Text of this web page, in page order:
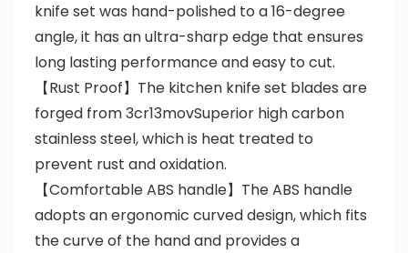
knife set was hand-polished to a 16-degree
angle, it has an ultra-sharp edge that ensures
long lasting performance and easy to cut.
【Rust Proof】The kitchen knife set blades are
forged from 3cr13movSuperior high carbon
stainless steel, which is heat treated to
prevent rust and oxidation.
【Comfortable ABS handle】The ABS handle
adopts an ergonomic curved design, which fits
the curve of the hand and provides a